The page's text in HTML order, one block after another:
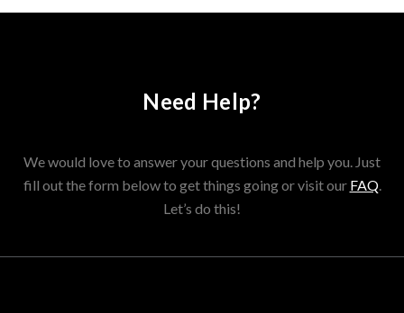
Need Help?
We would love to answer your questions and help you. Just
fill out the form below to get things going or visit our FAQ.
Let’s do this!